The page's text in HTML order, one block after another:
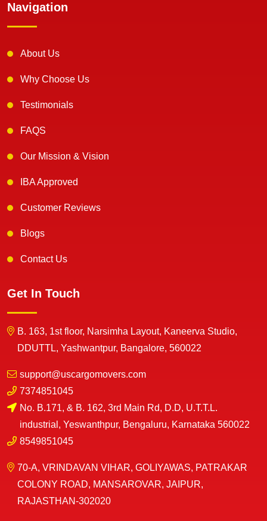
Navigation
About Us
Why Choose Us
Testimonials
FAQS
Our Mission & Vision
IBA Approved
Customer Reviews
Blogs
Contact Us
Get In Touch
B. 163, 1st floor, Narsimha Layout, Kaneerva Studio,
DDUTTL, Yashwantpur, Bangalore, 560022
support@uscargomovers.com
7374851045
No. B.171, & B. 162, 3rd Main Rd, D.D, U.T.T.L.
industrial, Yeswanthpur, Bengaluru, Karnataka 560022
8549851045
70-A, VRINDAVAN VIHAR, GOLIYAWAS, PATRAKAR
COLONY ROAD, MANSAROVAR, JAIPUR,
RAJASTHAN-302020